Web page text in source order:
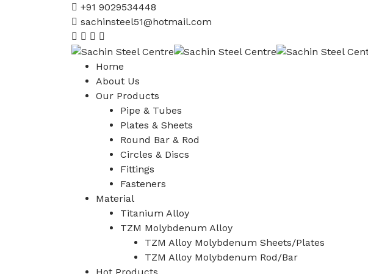
+91 9029534448
sachinsteel51@hotmail.com
Home
About Us
Our Products
Pipe & Tubes
Plates & Sheets
Round Bar & Rod
Circles & Discs
Fittings
Fasteners
Material
Titanium Alloy
TZM Molybdenum Alloy
TZM Alloy Molybdenum Sheets/Plates
TZM Alloy Molybdenum Rod/Bar